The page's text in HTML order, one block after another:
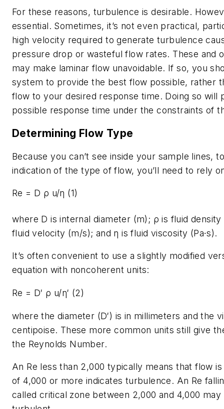
For these reasons, turbulence is desirable.
essential. Sometimes, it’s not even practical,
high velocity required to generate turbulence
pressure drop or wasteful flow rates. These and
may make laminar flow unavoidable. If so, you
system to provide the best flow possible, rather
flow to your desired response time. Doing so will
possible response time under the constraints of
Determining Flow Type
Because you can’t see inside your sample lines,
indication of the type of flow, you’ll need to rely
Re = D ρ u/η (1)
where D is internal diameter (m); ρ is fluid
fluid velocity (m/s); and η is fluid viscosity (Pa∙s).
It’s often convenient to use a slightly modified
equation with noncoherent units:
Re = D′ ρ u/η′ (2)
where the diameter (D′) is in millimeters and the
centipoise. These more common units still give
the Reynolds Number.
An Re less than 2,000 typically means that flow
of 4,000 or more indicates turbulence. An Re
called critical zone between 2,000 and 4,000